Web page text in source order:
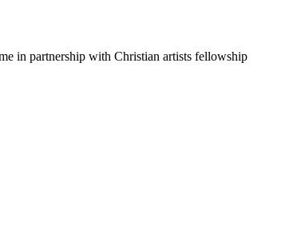
in partnership with Christian artists fellowship